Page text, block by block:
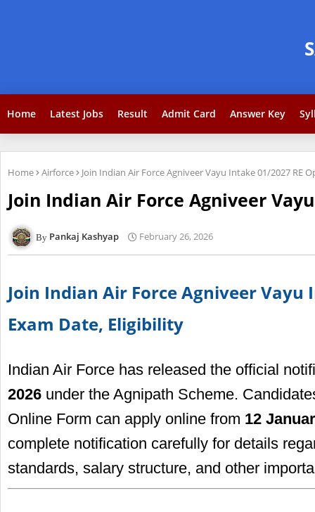
Home Latest Jobs Result Admit Card Answer Key
Home Airforce Join Indian Air Force Agniveer Vayu Intake 01/2027 RE
Join Indian Air Force Agniveer
Pankaj Kashyap February 26, 2026
Join Indian Air Force Agniveer
Exam Date, Eligibility
Indian Air Force has released the official
2026 under the Agnipath Scheme.
Online Form can apply online from 12
complete notification carefully for details
standards, salary structure, and other